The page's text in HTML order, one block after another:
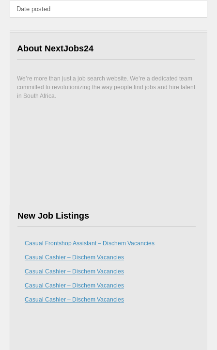
Date posted
About NextJobs24
We’re more than just a job search website. We’re a dedicated team
committed to revolutionizing the way people find jobs and hire talent
in South Africa.
New Job Listings
Casual Frontshop Assistant – Dischem Vacancies
Casual Cashier – Dischem Vacancies
Casual Cashier – Dischem Vacancies
Casual Cashier – Dischem Vacancies
Casual Cashier – Dischem Vacancies